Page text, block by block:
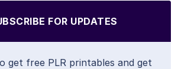
FOR UPDATES
get free PLR printables and get